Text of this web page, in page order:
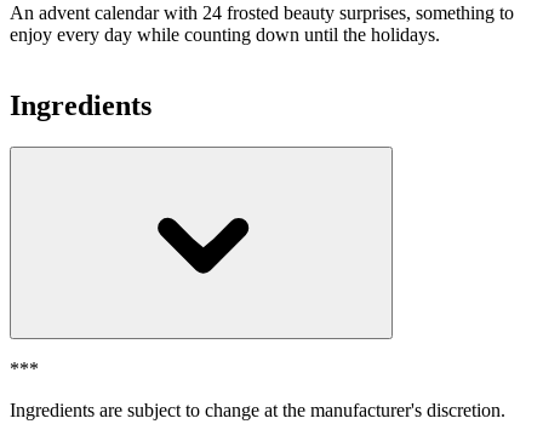
An advent calendar with 24 frosted beauty surprises, something to
enjoy every day while counting down until the holidays.
Ingredients
***
Ingredients are subject to change at the manufacturer's discretion.